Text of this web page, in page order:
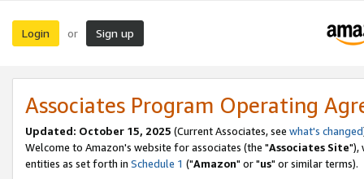
Login or Sign up
Associates Program Operating
Updated: October 15, 2025 (Current Associates, see what's changed
Welcome to Amazon's website for associates (the "Associates Site"),
entities as set forth in Schedule 1 ("Amazon" or "us" or similar terms).